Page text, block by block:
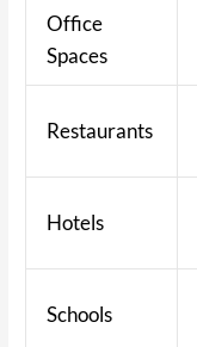
Office
Spaces
Restaurants
Hotels
Schools